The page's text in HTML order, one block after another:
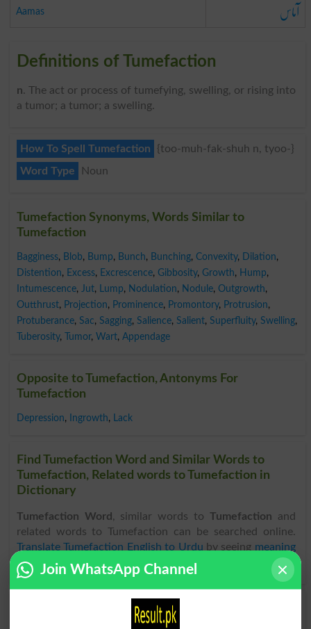
Aamas آماس
Definitions of Tumefaction
n. The act or process of tumefying, swelling, or rising into
a tumor; a tumor; a swelling.
How To Spell Tumefaction
{too-muh-fak-shuh n, tyoo-}
Word Type
Noun
Tumefaction Synonyms, Words Similar to
Tumefaction
Bagginess, Blob, Bump, Bunch, Bunching, Convexity, Dilation,
Distention, Excess, Excrescence, Gibbosity, Growth, Hump,
Intumescence, Jut, Lump, Nodulation, Nodule, Outgrowth,
Outthrust, Projection, Prominence, Promontory, Protrusion,
Protuberance, Sac, Sagging, Salience, Salient, Superfluity, Swelling,
Tuberosity, Tumor, Wart, Appendage
Opposite to Tumefaction, Antonyms For
Tumefaction
Depression, Ingrowth, Lack
Find Tumefaction Word and Similar Words to
Tumefaction, Related words to Tumefaction in
Dictionary
Tumefaction Word , similar words toTumefaction and
related words to Tumefaction can be searched online.
Translate Tumefaction English to Urdu by seeing meaning
of Tumefaction
inUrdu to English Dictionary
Join WhatsApp Channel